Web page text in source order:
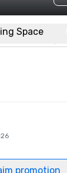
Space
promotion